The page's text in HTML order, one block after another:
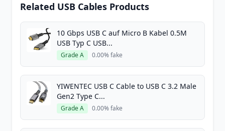
Related USB Cables Products
10 Gbps USB C auf Micro B Kabel 0.5M
USB Typ C USB...
Grade A 0.00% fake
YIWENTEC USB C Cable to USB C 3.2 Male
Gen2 Type C...
Grade A 0.00% fake